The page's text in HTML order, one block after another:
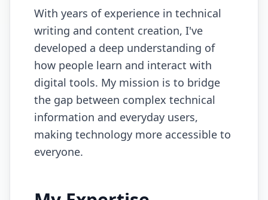
With years of experience in technical
writing and content creation, I've
developed a deep understanding of
how people learn and interact with
digital tools. My mission is to bridge
the gap between complex technical
information and everyday users,
making technology more accessible to
everyone.